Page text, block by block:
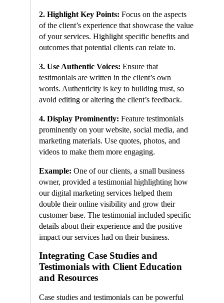
2. Highlight Key Points: Focus on the aspects
of the client’s experience that showcase the value
of your services. Highlight specific benefits and
outcomes that potential clients can relate to.
3. Use Authentic Voices: Ensure that
testimonials are written in the client’s own
words. Authenticity is key to building trust, so
avoid editing or altering the client’s feedback.
4. Display Prominently: Feature testimonials
prominently on your website, social media, and
marketing materials. Use quotes, photos, and
videos to make them more engaging.
Example: One of our clients, a small business
owner, provided a testimonial highlighting how
our digital marketing services helped them
double their online visibility and grow their
customer base. The testimonial included specific
details about their experience and the positive
impact our services had on their business.
Integrating Case Studies and
Testimonials with Client Education
and Resources
Case studies and testimonials can be powerful